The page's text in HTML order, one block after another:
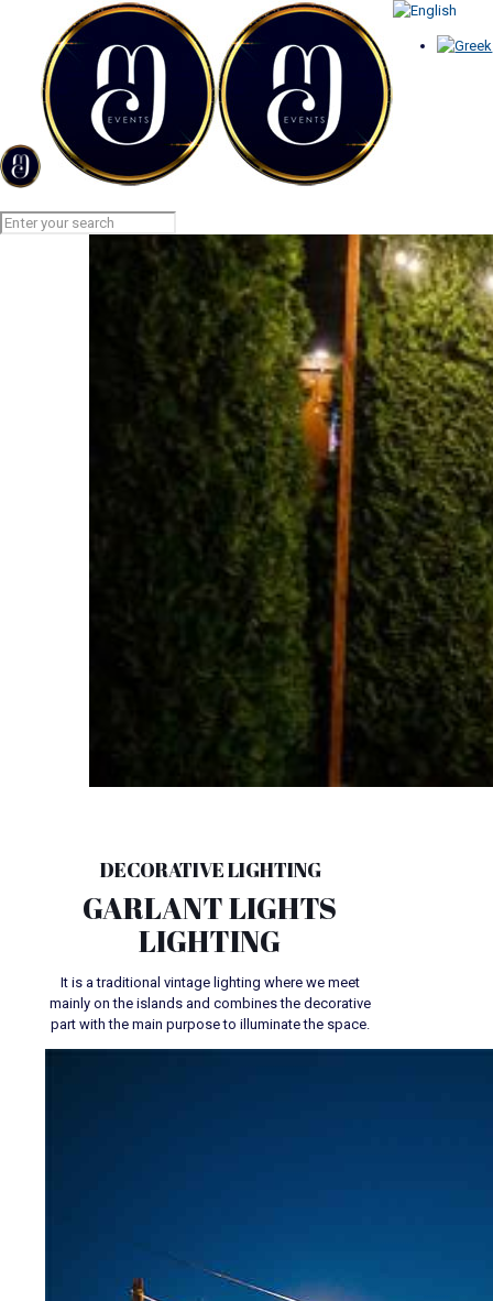
GARLAND LIGHTS
Home
GARLAND LIGHTS
DECORATIVE LIGHTING
GARLANT LIGHTS
LIGHTING
It is a traditional vintage lighting where we meet
mainly on the islands and combines the decorative
part with the main purpose to illuminate the space.